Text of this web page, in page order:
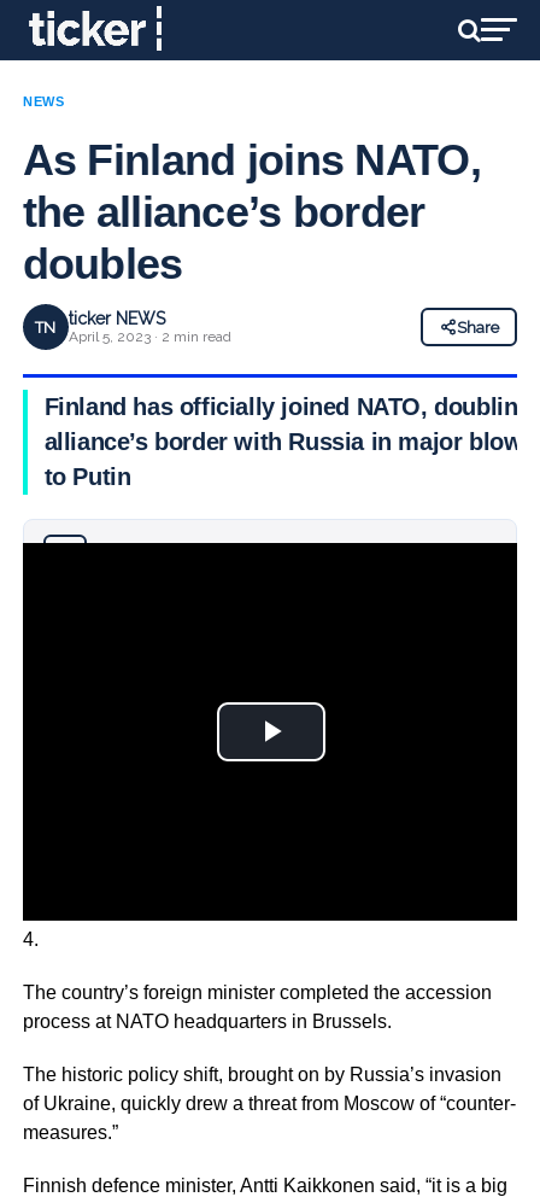
NEWS
As Finland joins NATO,
the alliance’s border
doubles
TN ticker NEWS
April 5, 2023 · 2 min read
Share
Finland has officially joined NATO, doubling
alliance’s border with Russia in major blow
to Putin
4.
The country’s foreign minister completed the accession
process at NATO headquarters in Brussels.
The historic policy shift, brought on by Russia’s invasion
of Ukraine, quickly drew a threat from Moscow of “counter-
measures.”
Finnish defence minister, Antti Kaikkonen said, “it is a big